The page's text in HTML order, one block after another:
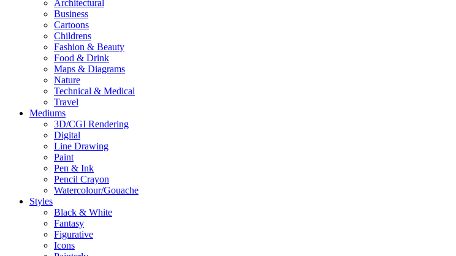
Architectural
Business
Cartoons
Childrens
Fashion & Beauty
Food & Drink
Maps & Diagrams
Nature
Technical & Medical
Travel
Mediums
3D/CGI Rendering
Digital
Line Drawing
Paint
Pen & Ink
Pencil Crayon
Watercolour/Gouache
Styles
Black & White
Fantasy
Figurative
Icons